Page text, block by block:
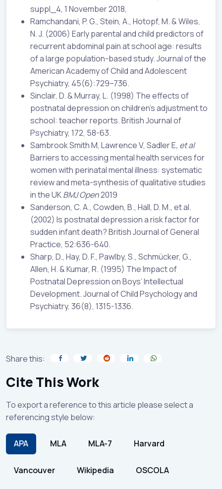
suppl_4, 1 November 2018,
Ramchandani, P. G., Stein, A., Hotopf, M. & Wiles,
N. J. (2006) Early parental and child predictors of
recurrent abdominal pain at school age: results
of a large population-based study. Journal of the
American Academy of Child and Adolescent
Psychiatry, 45(6):729–736.
Sinclair, D. & Murray, L. (1998) The effects of
postnatal depression on children’s adjustment to
school: teacher reports. British Journal of
Psychiatry, 172, 58-63.
Sambrook Smith M, Lawrence V, Sadler E, et al
Barriers to accessing mental health services for
women with perinatal mental illness: systematic
review and meta-synthesis of qualitative studies
in the UKBMJ Open2019
Sanderson, C. A., Cowden, B., Hall, D. M., et al.
(2002) Is postnatal depression a risk factor for
sudden infant death? British Journal of General
Practice, 52:636-640.
Sharp, D., Hay, D. F., Pawlby, S., Schmücker, G.,
Allen, H. & Kumar, R. (1995) The Impact of
Postnatal Depression on Boys’ Intellectual
Development. Journal of Child Psychology and
Psychiatry, 36(8), 1315-1336.
Share this:
Cite This Work
To export a reference to this article please select a
referencing style below:
APA MLA MLA-7 Harvard
Vancouver Wikipedia OSCOLA